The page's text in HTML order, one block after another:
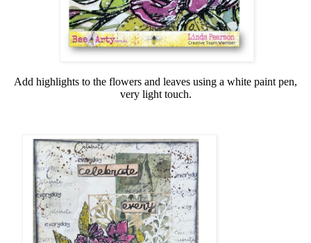
Add highlights to the flowers and leaves using a white paint pen,
very light touch.